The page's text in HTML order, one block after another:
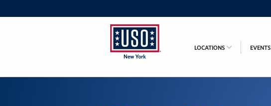
New
LOCATIONS EVENTS